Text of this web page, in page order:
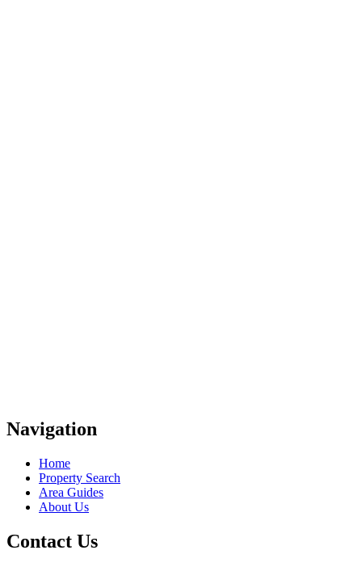
Navigation
Home
Property Search
Area Guides
About Us
Contact Us